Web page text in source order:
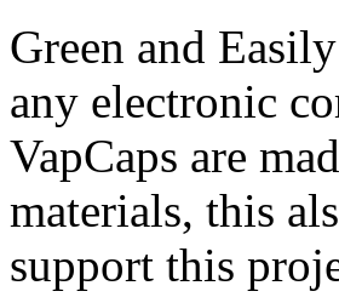
Green and
any electronic
VapCaps are
materials, this
support this